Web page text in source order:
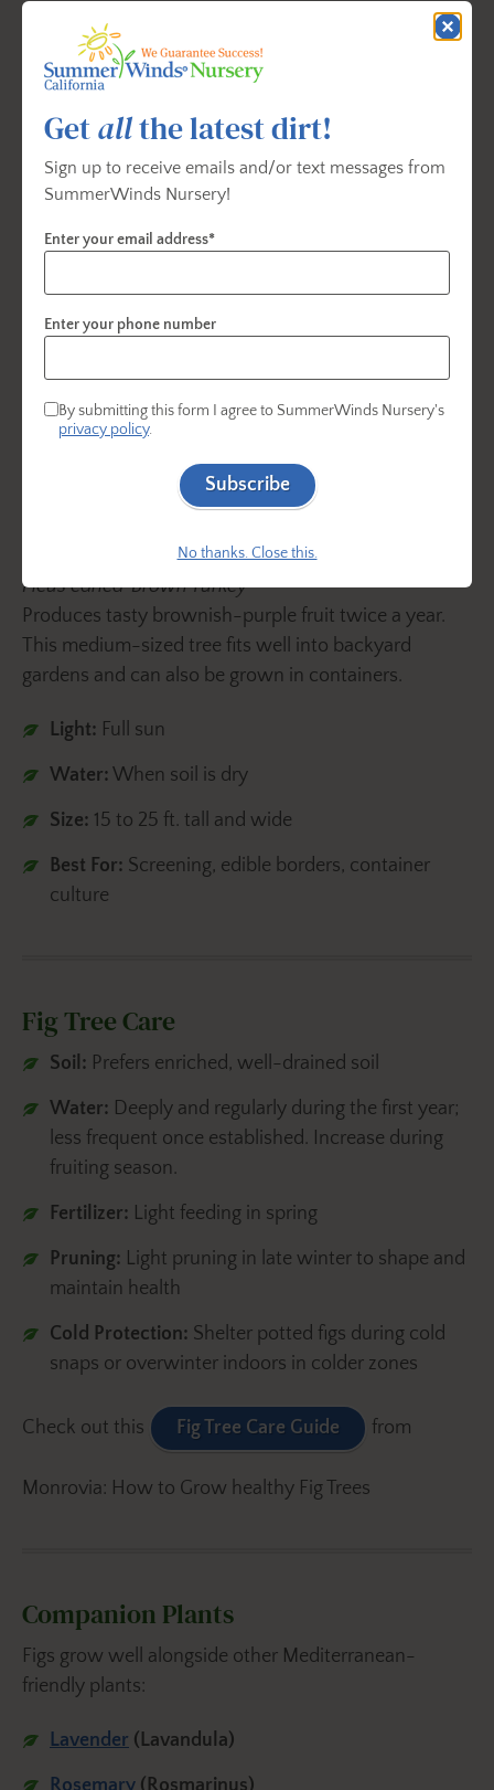
Light: Full sun
Water:Deeply when needed
Size:
Up to 15 ft. tall and wide; easily maintained
at 6 ft.
Best For:Small gardens, espaliers, containers
Brown Turkey Fig
Ficus carica 'Brown Turkey'
Produces tasty brownish-purple fruit twice a year.
This medium-sized tree fits well into backyard
gardens and can also be grown in containers.
Light: Full sun
Water: When soil is dry
Size: 15 to 25 ft. tall and wide
Best For: Screening, edible borders, container
culture
Fig Tree Care
Soil: Prefers enriched, well-drained soil
Water: Deeply and regularly during the first year;
less frequent once established. Increase during
fruiting season.
Fertilizer: Light feeding in spring
Pruning: Light pruning in late winter to shape and
maintain health
Cold Protection: Shelter potted figs during cold
snaps or overwinter indoors in colder zones
Check out this Fig Tree Care Guide from
Monrovia: How to Grow healthy Fig Trees
Companion Plants
Figs grow well alongside other Mediterranean-
friendly plants:
Lavender (Lavandula)
Rosemary (Rosmarinus)
Getallthe latest dirt!
Sign up to receive emails and/or text messages from
SummerWinds Nursery!
Enter your email address*
Enter your phone number
By submitting this form I agree to SummerWinds Nursery's
privacy policy.
Subscribe
No thanks. Close this.